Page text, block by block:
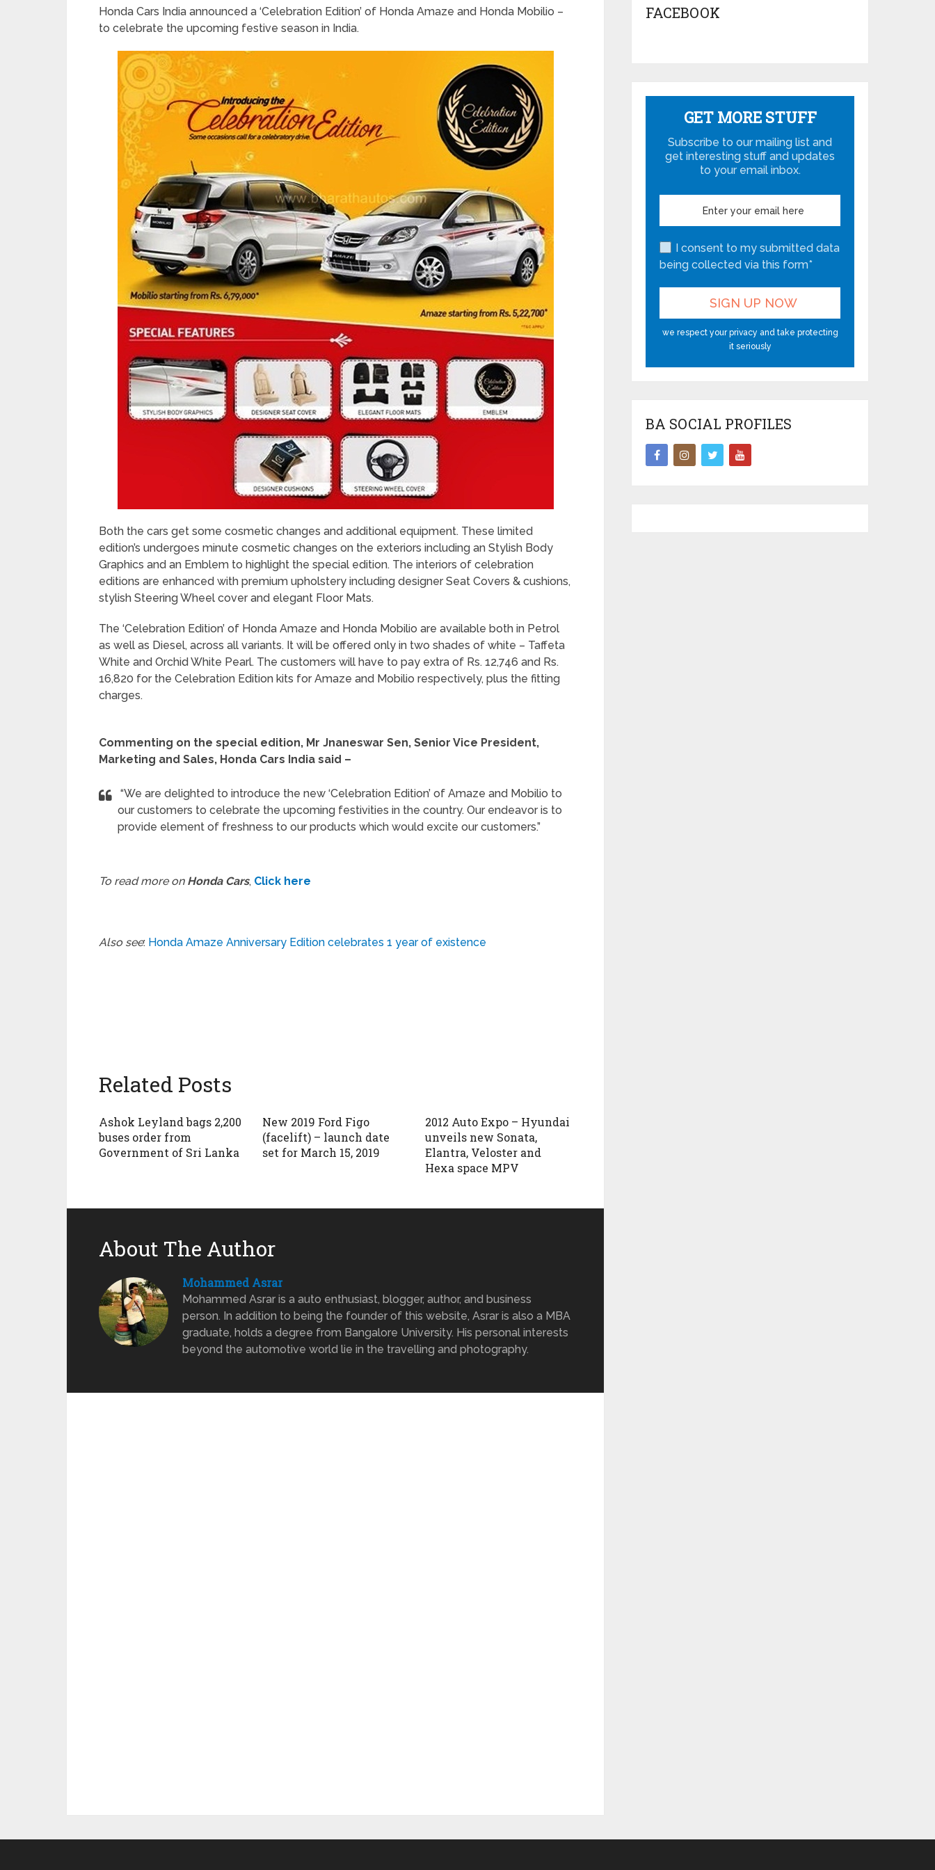
Honda Cars India announced a ‘Celebration Edition’ of Honda Amaze and Honda Mobilio –
to celebrate the upcoming festive season in India.
Both the cars get some cosmetic changes and additional equipment. These limited
edition’s undergoes minute cosmetic changes on the exteriors including an Stylish Body
Graphics and an Emblem to highlight the special edition. The interiors of celebration
editions are enhanced with premium upholstery including designer Seat Covers & cushions,
stylish Steering Wheel cover and elegant Floor Mats.
The ‘Celebration Edition’ of Honda Amaze and Honda Mobilio are available both in Petrol
as well as Diesel, across all variants. It will be offered only in two shades of white – Taffeta
White and Orchid White Pearl. The customers will have to pay extra of Rs. 12,746 and Rs.
16,820 for the Celebration Edition kits for Amaze and Mobilio respectively, plus the fitting
charges.
Commenting on the special edition, Mr Jnaneswar Sen, Senior Vice President,
Marketing and Sales, Honda Cars India said –
“We are delighted to introduce the new ‘Celebration Edition’ of Amaze and Mobilio to
our customers to celebrate the upcoming festivities in the country. Our endeavor is to
provide element of freshness to our products which would excite our customers.”
To read more on Honda Cars, Click here
Also see: Honda Amaze Anniversary Edition celebrates 1 year of existence
Related Posts
Ashok Leyland bags 2,200
buses order from
Government of Sri Lanka
New 2019 Ford Figo
(facelift) – launch date
set for March 15, 2019
2012 Auto Expo – Hyundai
unveils new Sonata,
Elantra, Veloster and
Hexa space MPV
About The Author
Mohammed Asrar
Mohammed Asrar is a auto enthusiast, blogger, author, and business
person. In addition to being the founder of this website, Asrar is also a MBA
graduate, holds a degree from Bangalore University. His personal interests
beyond the automotive world lie in the travelling and photography.
FACEBOOK
GET MORE STUFF
Subscribe to our mailing list and
get interesting stuff and updates
to your email inbox.
I consent to my submitted data
being collected via this form*
we respect your privacy and take protecting
it seriously
BA SOCIAL PROFILES